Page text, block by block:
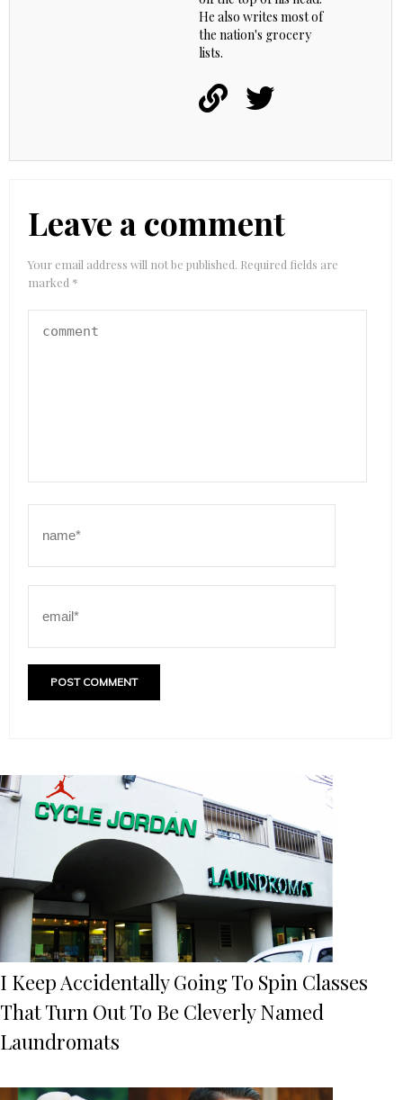
He also writes most of
the nation's grocery
lists.
Leave a comment
Your email address will not be published. Required fields are
marked *
I Keep Accidentally Going To Spin Classes
That Turn Out To Be Cleverly Named
Laundromats